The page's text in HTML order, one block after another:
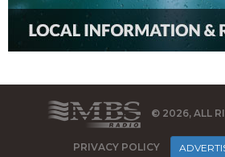
© 2026, ALL
PRIVACY POLICY